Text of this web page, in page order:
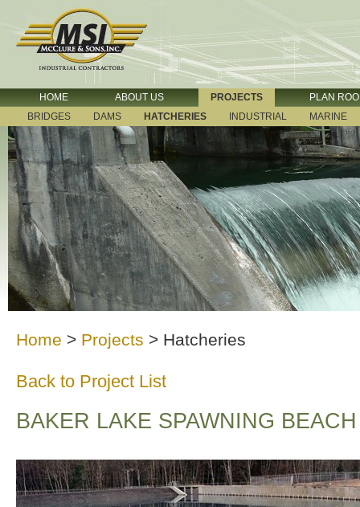
HOME ABOUT US PROJECTS
PLAN
BRIDGES
DAMS HATCHERIES INDUSTRIAL MARINE
Home > Projects > Hatcheries
Back to Project List
BAKER LAKE SPAWNING